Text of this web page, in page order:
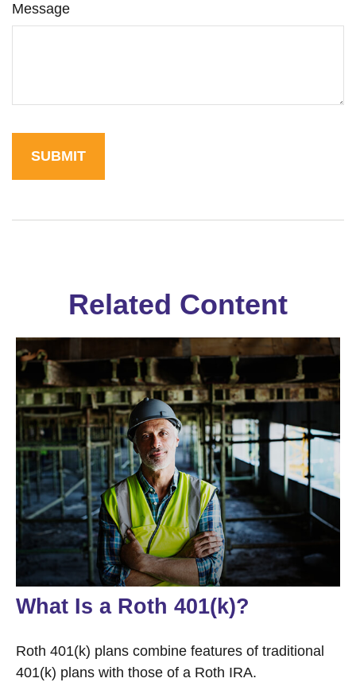
Message
Related Content
What Is a Roth 401(k)?
Roth 401(k) plans combine features of traditional
401(k) plans with those of a Roth IRA.